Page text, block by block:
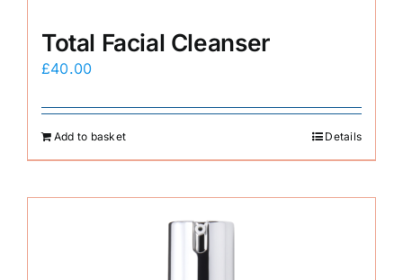
Total Facial Cleanser
£40.00
Add to basket Details